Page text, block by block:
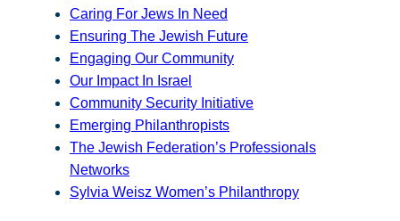
Caring For Jews In Need
Ensuring The Jewish Future
Engaging Our Community
Our Impact In Israel
Community Security Initiative
Emerging Philanthropists
The Jewish Federation’s Professionals
Networks
Sylvia Weisz Women’s Philanthropy